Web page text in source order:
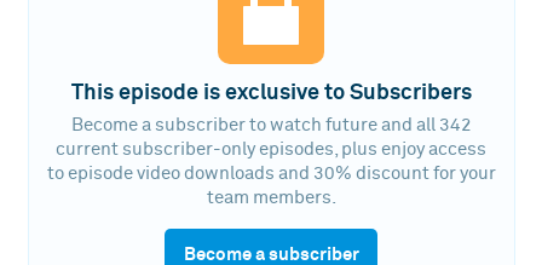
This episode is exclusive to Subscribers
Become a subscriber to watch future and all 342
current subscriber-only episodes, plus enjoy access
to episode video downloads and 30% discount for your
team members.
Become a subscriber